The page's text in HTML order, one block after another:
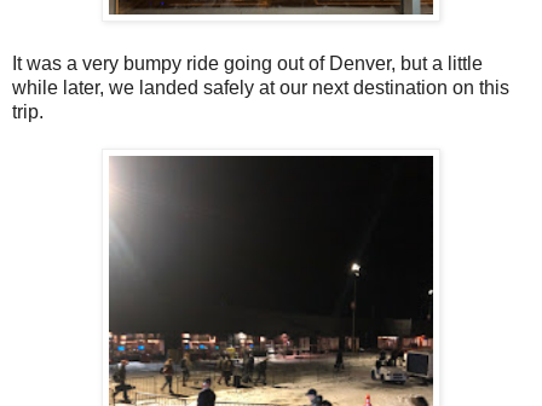
It was a very bumpy ride going out of Denver, but a little
while later, we landed safely at our next destination on this
trip.